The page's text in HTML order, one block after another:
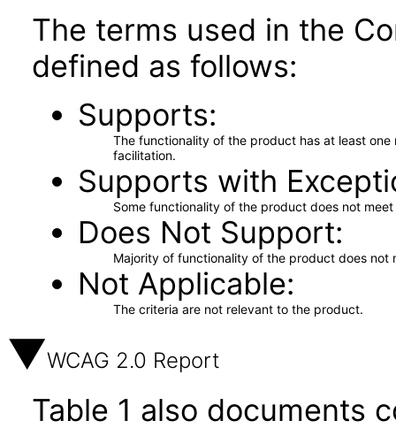
The terms used in the
defined as follows:
Supports
The functionality of the product has at least
facilitation.
Supports with
Some functionality of the product does not
Does Not Support
Majority of functionality of the product does not
Not Applicable
The criteria are not relevant to the product.
WCAG 2.0 Report
Table 1 also documents